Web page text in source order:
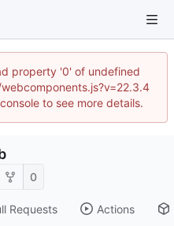
property '0' of undefined
to see more details.
0
Requests Actions